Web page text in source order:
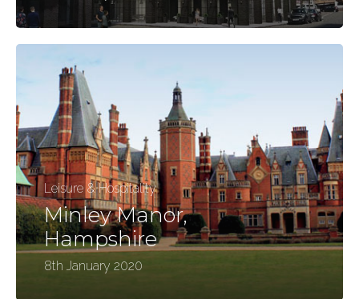
Leisure & Hospitality
Minley Manor,
Hampshire
8th January 2020